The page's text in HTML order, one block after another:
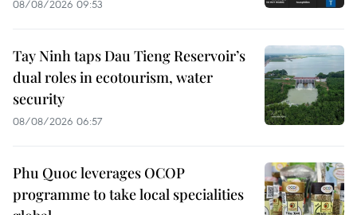
08/08/2026 09:53
Tay Ninh taps Dau Tieng Reservoir’s
dual roles in ecotourism, water
security
08/08/2026 06:57
Phu Quoc leverages OCOP
programme to take local specialities